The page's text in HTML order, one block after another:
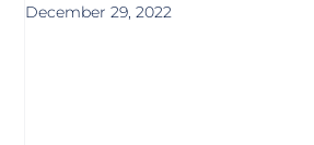
December 29, 2022